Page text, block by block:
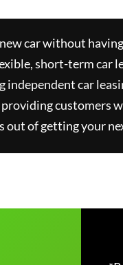
car without
short-term car
car
customers
out of getting your